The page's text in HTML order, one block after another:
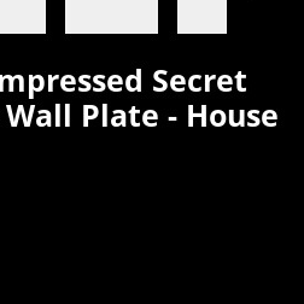
Secret
Plate - House